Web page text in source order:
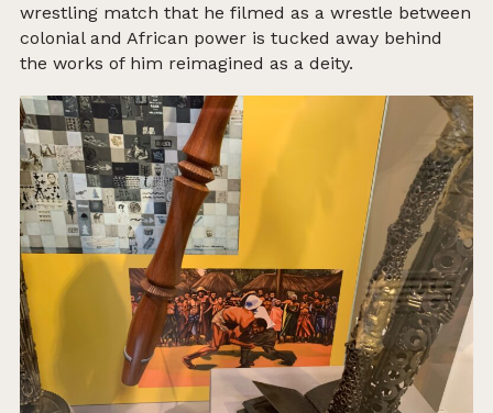
wrestling match that he filmed as a wrestle between
colonial and African power is tucked away behind
the works of him reimagined as a deity.